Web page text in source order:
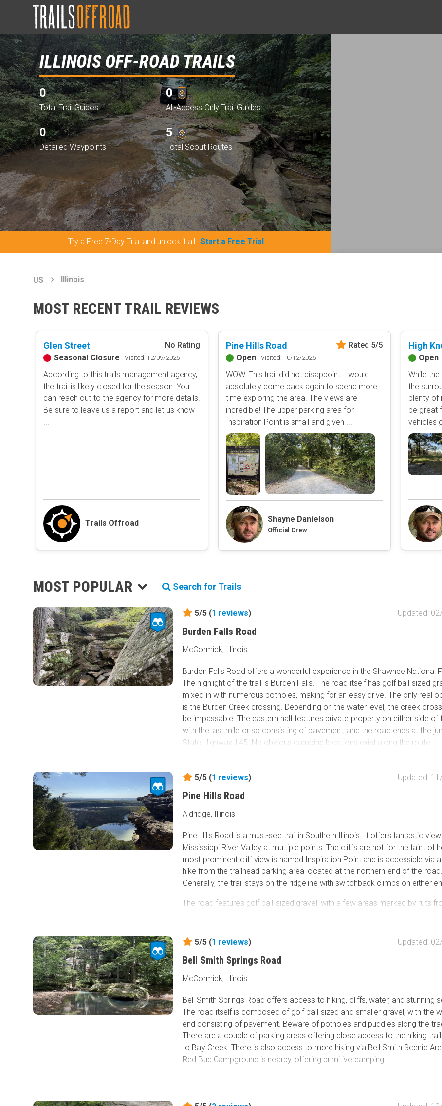
ILLINOIS OFF-ROAD TRAILS
0
Total Trail Guides
0
All-Access Only Trail Guides
0
Detailed Waypoints
5
Total Scout Routes
Try a Free 7-Day Trial and unlock it all Start a Free Trial
Advanced national, state, and
2D Satellite Map
Aerial view with basic land
Content Type
Easy
Moderate
Extreme
Waypoints
Bathroom
Obstacle
Point of Interest
Directional
Roads and Trails
State / Primary Road
Secondary Road
MVUM Road
National Forest
Tribal Lands
Wilderness Study Area
Wilderness Area
Military Area
Fish and Wildlife
Protected Park
Campground (Non-
Layers
Wildfires (NIFC)
US Illinois
MOST RECENT TRAIL REVIEWS
Glen Street
No Rating
Seasonal Closure
Visited: 12/09/2025
According to this trails management agency,
the trail is likely closed for the season. You
can reach out to the agency for more details.
Be sure to leave us a report and let us know
Trails Offroad
Pine Hills Road
Rated 5/5
Open
Visited: 10/12/2025
WOW! This trail did not disappoint! I would
absolutely come back again to spend more
time exploring the area. The views are
incredible! The upper parking area for
Inspiration Point is small and given ...
Shayne Danielson
Official Crew
High
Open
While the
the
plenty of
be great
vehicles
MOST POPULAR Search for Trails
5/5 (1 reviews) Updated:
Burden Falls Road
McCormick, Illinois
Burden Falls Road offers a wonderful experience in the Shawnee National
The highlight of the trail is Burden Falls. The road itself has golf ball-sized
mixed in with numerous potholes, making for an easy drive. The only real
is the Burden Creek crossing. Depending on the water level, the creek
be impassable. The eastern half features private property on either side of
with the last mile or so consisting of pavement, and the road ends at the
State Highway 145. No obvious camping locations exist along the route.
waterfalls and some fantastic scenery. Cliffs, large boulders, and water
see in the area.
5/5 (1 reviews) Updated:
Pine Hills Road
Aldridge, Illinois
Pine Hills Road is a must-see trail in Southern Illinois. It offers fantastic
Mississippi River Valley at multiple points. The cliffs are not for the faint of
most prominent cliff view is named Inspiration Point and is accessible via
hike from the trailhead parking area located at the northern end of the road.
Generally, the trail stays on the ridgeline with switchback climbs on either
The road features golf ball-sized gravel, with a few areas marked by ruts
offs for viewing the countryside at specific points.
Camping-wise, Pine Hills Campground offers multiple sites of varying sizes
exploring this part of the Shawnee National Forest.
5/5 (1 reviews) Updated:
Bell Smith Springs Road
McCormick, Illinois
Bell Smith Springs Road offers access to hiking, cliffs, water, and stunning
The road itself is composed of golf ball-sized and smaller gravel, with the
end consisting of pavement. Beware of potholes and puddles along the
There are a couple of parking areas offering close access to the hiking
to Bay Creek. There is also access to more hiking via Bell Smith Scenic
Red Bud Campground is nearby, offering primitive camping.
popular one. According to a pamphlet obtained from the Vienna Ranger